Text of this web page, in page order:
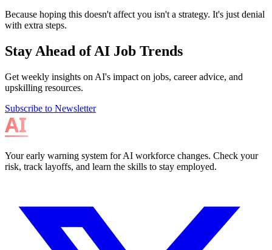
Because hoping this doesn't affect you isn't a strategy. It's just denial
with extra steps.
Stay Ahead of AI Job Trends
Get weekly insights on AI's impact on jobs, career advice, and
upskilling resources.
Subscribe to Newsletter
Your early warning system for AI workforce changes. Check your
risk, track layoffs, and learn the skills to stay employed.